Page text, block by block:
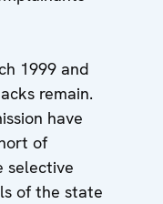
1999 and
remain.
have
of
selective
of the state